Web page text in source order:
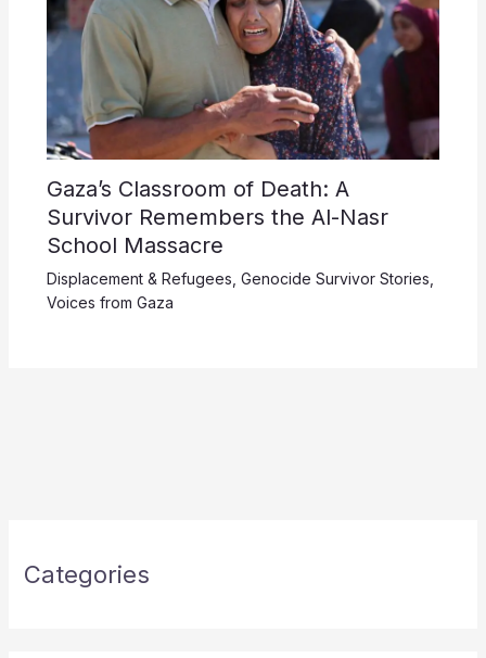
Gaza’s Classroom of Death: A
Survivor Remembers the Al-Nasr
School Massacre
Displacement & Refugees Genocide Survivor Stories
Voices from Gaza
Categories